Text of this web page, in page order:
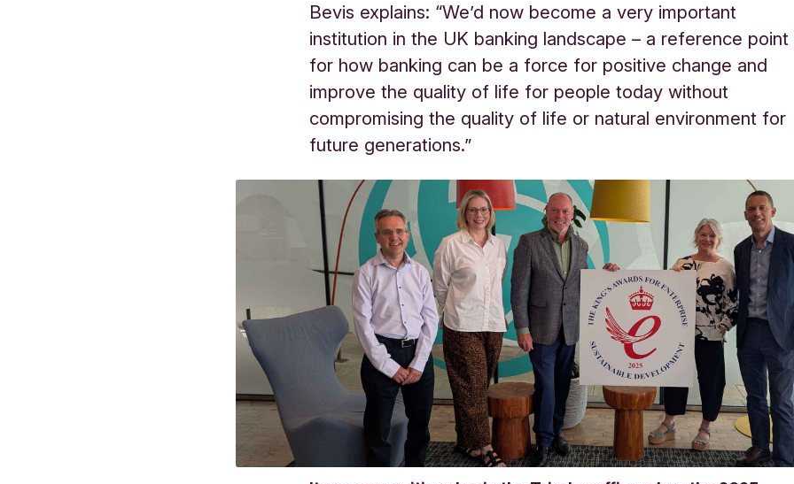
Bevis explains: “We’d now become a very important
institution in the UK banking landscape – a reference point
for how banking can be a force for positive change and
improve the quality of life for people today without
compromising the quality of life or natural environment for
future generations.”